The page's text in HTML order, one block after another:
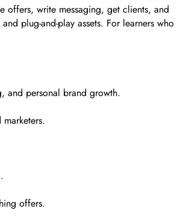
offers, write messaging, get clients, and
plug-and-play assets. For learners who
and personal brand growth.
offers.